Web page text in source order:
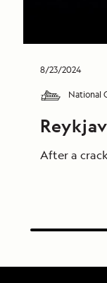
8/23/2024
National
After a